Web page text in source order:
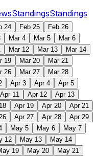
StandingsStandings
24 Feb 25
Feb 26
Mar 4 Mar 5
Mar 6
Mar 12 Mar 13
Mar 14
19 Mar 20
Mar 21
26 Mar 27
Mar 28
Apr 3 Apr 4
Apr 5
Apr 11 Apr 12
Apr 13
Apr 19 Apr 20
Apr 21
Apr 27 Apr 28
Apr 29
May 5 May 6
May 7
12 May 13
May 14
19 May 20
May 21